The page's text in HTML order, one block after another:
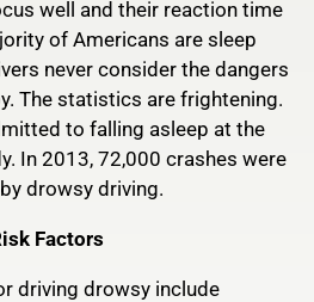
well and their reaction time
of Americans are sleep
never consider the dangers
The statistics are frightening.
to falling asleep at the
In 2013, 72,000 crashes were
drowsy driving.
Factors
driving drowsy include